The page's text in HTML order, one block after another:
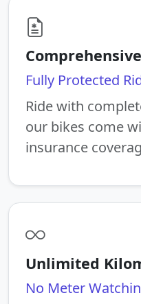
Fully Protected
Ride with
our bikes come
insurance
Unlimited
No Meter